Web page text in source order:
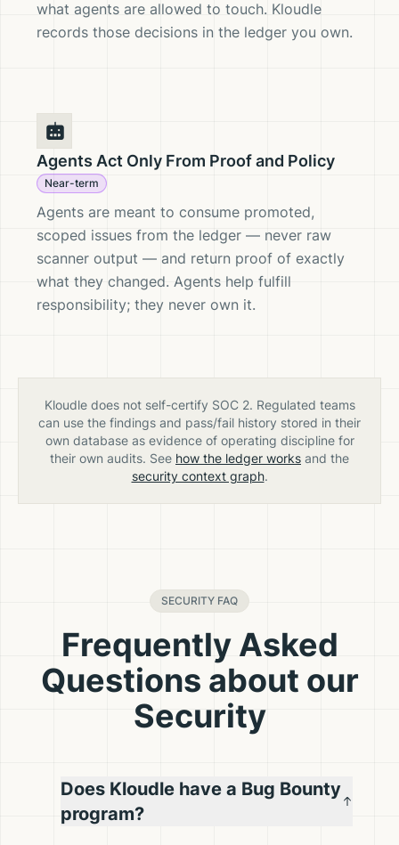
what agents are allowed to touch. Kloudle
records those decisions in the ledger you own.
Agents Act Only From Proof and Policy
Near-term
Agents are meant to consume promoted,
scoped issues from the ledger — never raw
scanner output — and return proof of exactly
what they changed. Agents help fulfill
responsibility; they never own it.
Kloudle does not self-certify SOC 2. Regulated teams
can use the findings and pass/fail history stored in their
own database as evidence of operating discipline for
their own audits. See how the ledger works and the
security context graph.
SECURITY FAQ
Frequently Asked
Questions about our
Security
Does Kloudle have a Bug Bounty
program?